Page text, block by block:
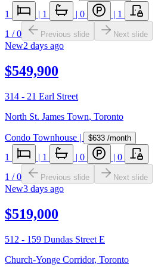
1 1 0
1
1 /0 Previous slide Next slide
New2 days ago
$549,900
314 - 21 Earl Street
North St. James Town, Toronto
Condo Townhouse | $633 /month
1 | 1 | 0 | 0
1 /0 Previous slide Next slide
New3 days ago
$519,000
512 - 159 Dundas Street E
Church-Yonge Corridor, Toronto